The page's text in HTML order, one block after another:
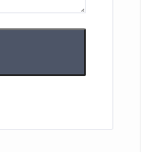
and maintain